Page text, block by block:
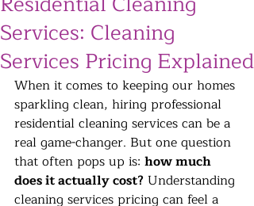
Services: Cleaning
Services Pricing Explained
When it comes to keeping our homes
sparkling clean, hiring professional
residential cleaning services can be a
real game-changer. But one question
that often pops up is: how much
does it actually cost? Understanding
cleaning services pricing can feel a